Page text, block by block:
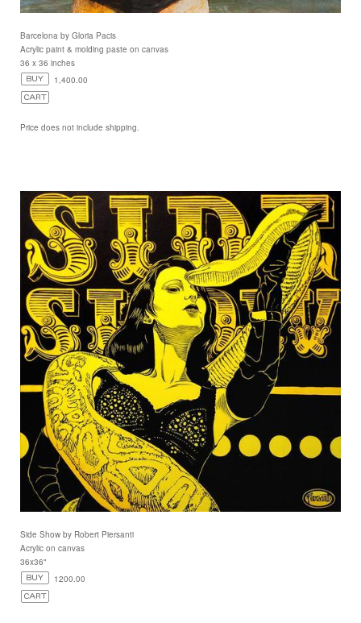
Barcelona by Gloria Pacis
Acrylic paint & molding paste on canvas
36 x 36 inches
1,400.00
Price does not include shipping.
Side Show by Robert Piersanti
Acrylic on canvas
36x36"
1200.00